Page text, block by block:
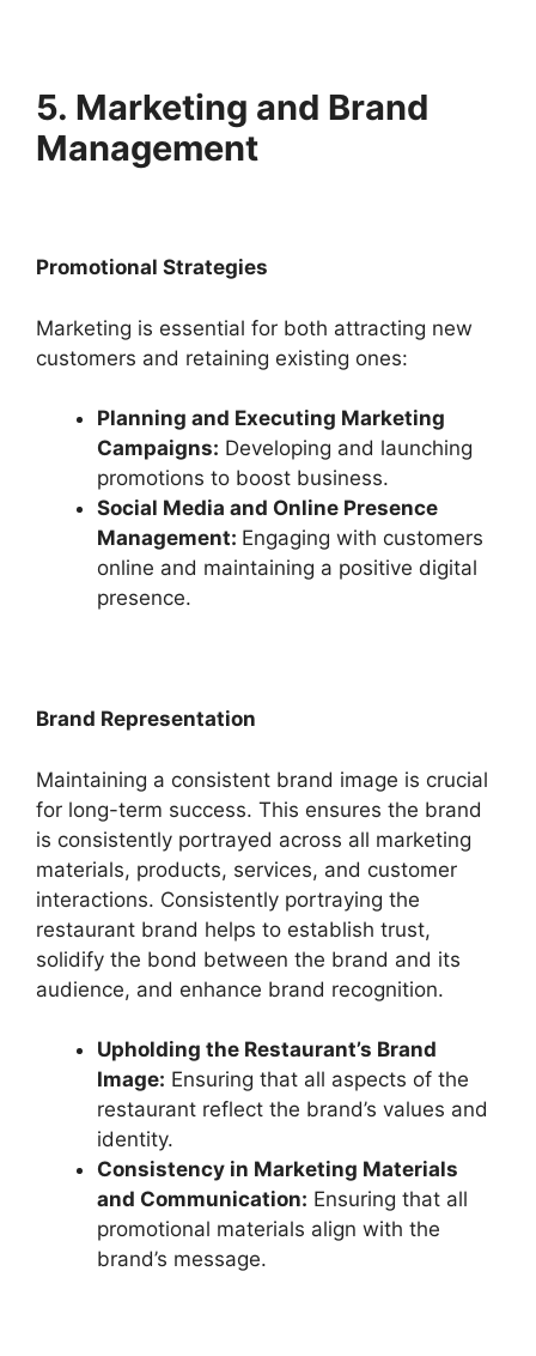
5. Marketing and Brand
Management
Promotional Strategies
Marketing is essential for both attracting new
customers and retaining existing ones:
Planning and Executing Marketing
Campaigns: Developing and launching
promotions to boost business.
Social Media and Online Presence
Management: Engaging with customers
online and maintaining a positive digital
presence.
Brand Representation
Maintaining a consistent brand image is crucial
for long-term success. This ensures the brand
is consistently portrayed across all marketing
materials, products, services, and customer
interactions. Consistently portraying the
restaurant brand helps to establish trust,
solidify the bond between the brand and its
audience, and enhance brand recognition.
Upholding the Restaurant’s Brand
Image: Ensuring that all aspects of the
restaurant reflect the brand’s values and
identity.
Consistency in Marketing Materials
and Communication: Ensuring that all
promotional materials align with the
brand’s message.